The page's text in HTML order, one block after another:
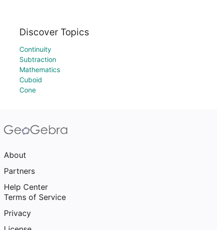
Discover Topics
Continuity
Subtraction
Mathematics
Cuboid
Cone
About
Partners
Help Center
Terms of Service
Privacy